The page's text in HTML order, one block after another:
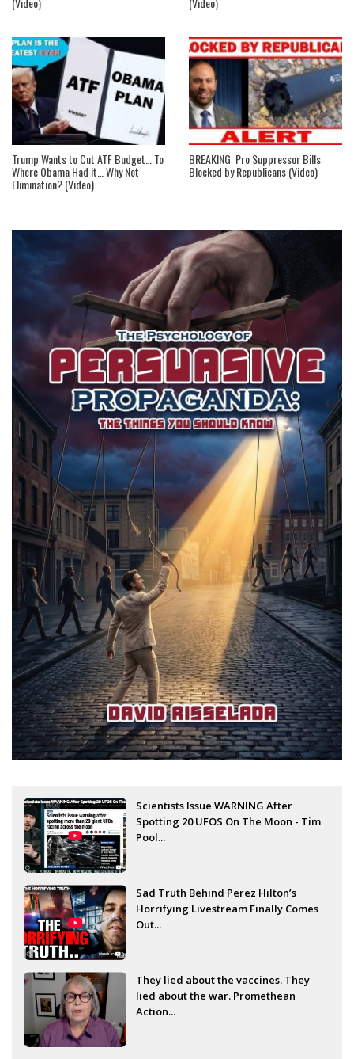
Trump Wants to Cut ATF Budget… To
Where Obama Had it… Why Not
Elimination? (Video)
BREAKING: Pro Suppressor Bills
Blocked by Republicans (Video)
Scientists Issue WARNING After
Spotting 20 UFOS On The Moon - Tim
Pool...
Sad Truth Behind Perez Hilton’s
Horrifying Livestream Finally Comes
Out...
They lied about the vaccines. They
lied about the war. Promethean
Action...